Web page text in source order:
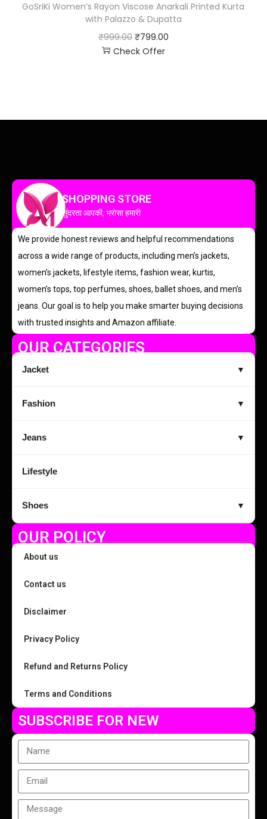
GoSriKi Women’s Rayon Viscose Anarkali Printed Kurta
with Palazzo & Dupatta
₹999.00 ₹799.00
Check Offer
SHOPPING STORE
सुंदरता आपकी, भरोसा हमारी
We provide honest reviews and helpful recommendations
across a wide range of products, including men’s jackets,
women’s jackets, lifestyle items, fashion wear, kurtis,
women’s tops, top perfumes, shoes, ballet shoes, and men’s
jeans. Our goal is to help you make smarter buying decisions
with trusted insights and Amazon affiliate.
OUR CATEGORIES
Jacket ▼
Fashion ▼
Jeans ▼
Lifestyle
Shoes ▼
OUR POLICY
About us
Contact us
Disclaimer
Privacy Policy
Refund and Returns Policy
Terms and Conditions
SUBSCRIBE FOR NEW